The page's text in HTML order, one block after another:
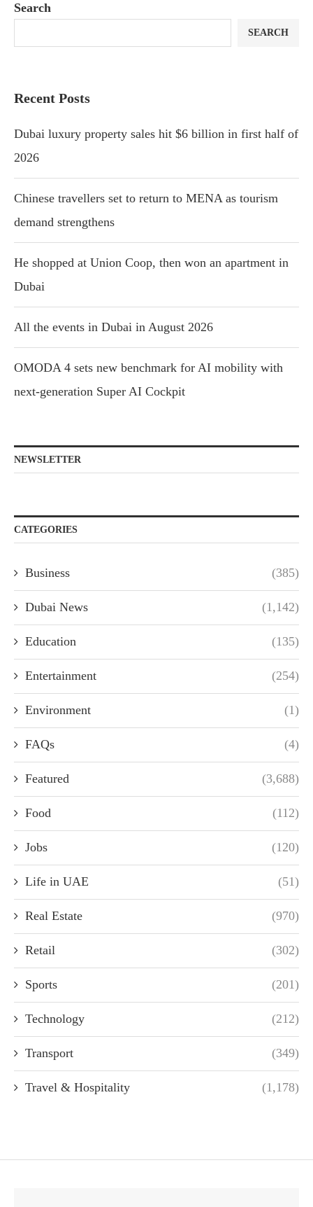
Search
SEARCH
Recent Posts
Dubai luxury property sales hit $6 billion in first half of
2026
Chinese travellers set to return to MENA as tourism
demand strengthens
He shopped at Union Coop, then won an apartment in
Dubai
All the events in Dubai in August 2026
OMODA 4 sets new benchmark for AI mobility with
next-generation Super AI Cockpit
NEWSLETTER
CATEGORIES
Business (385)
Dubai News (1,142)
Education (135)
Entertainment (254)
Environment (1)
FAQs (4)
Featured (3,688)
Food (112)
Jobs (120)
Life in UAE (51)
Real Estate (970)
Retail (302)
Sports (201)
Technology (212)
Transport (349)
Travel & Hospitality (1,178)